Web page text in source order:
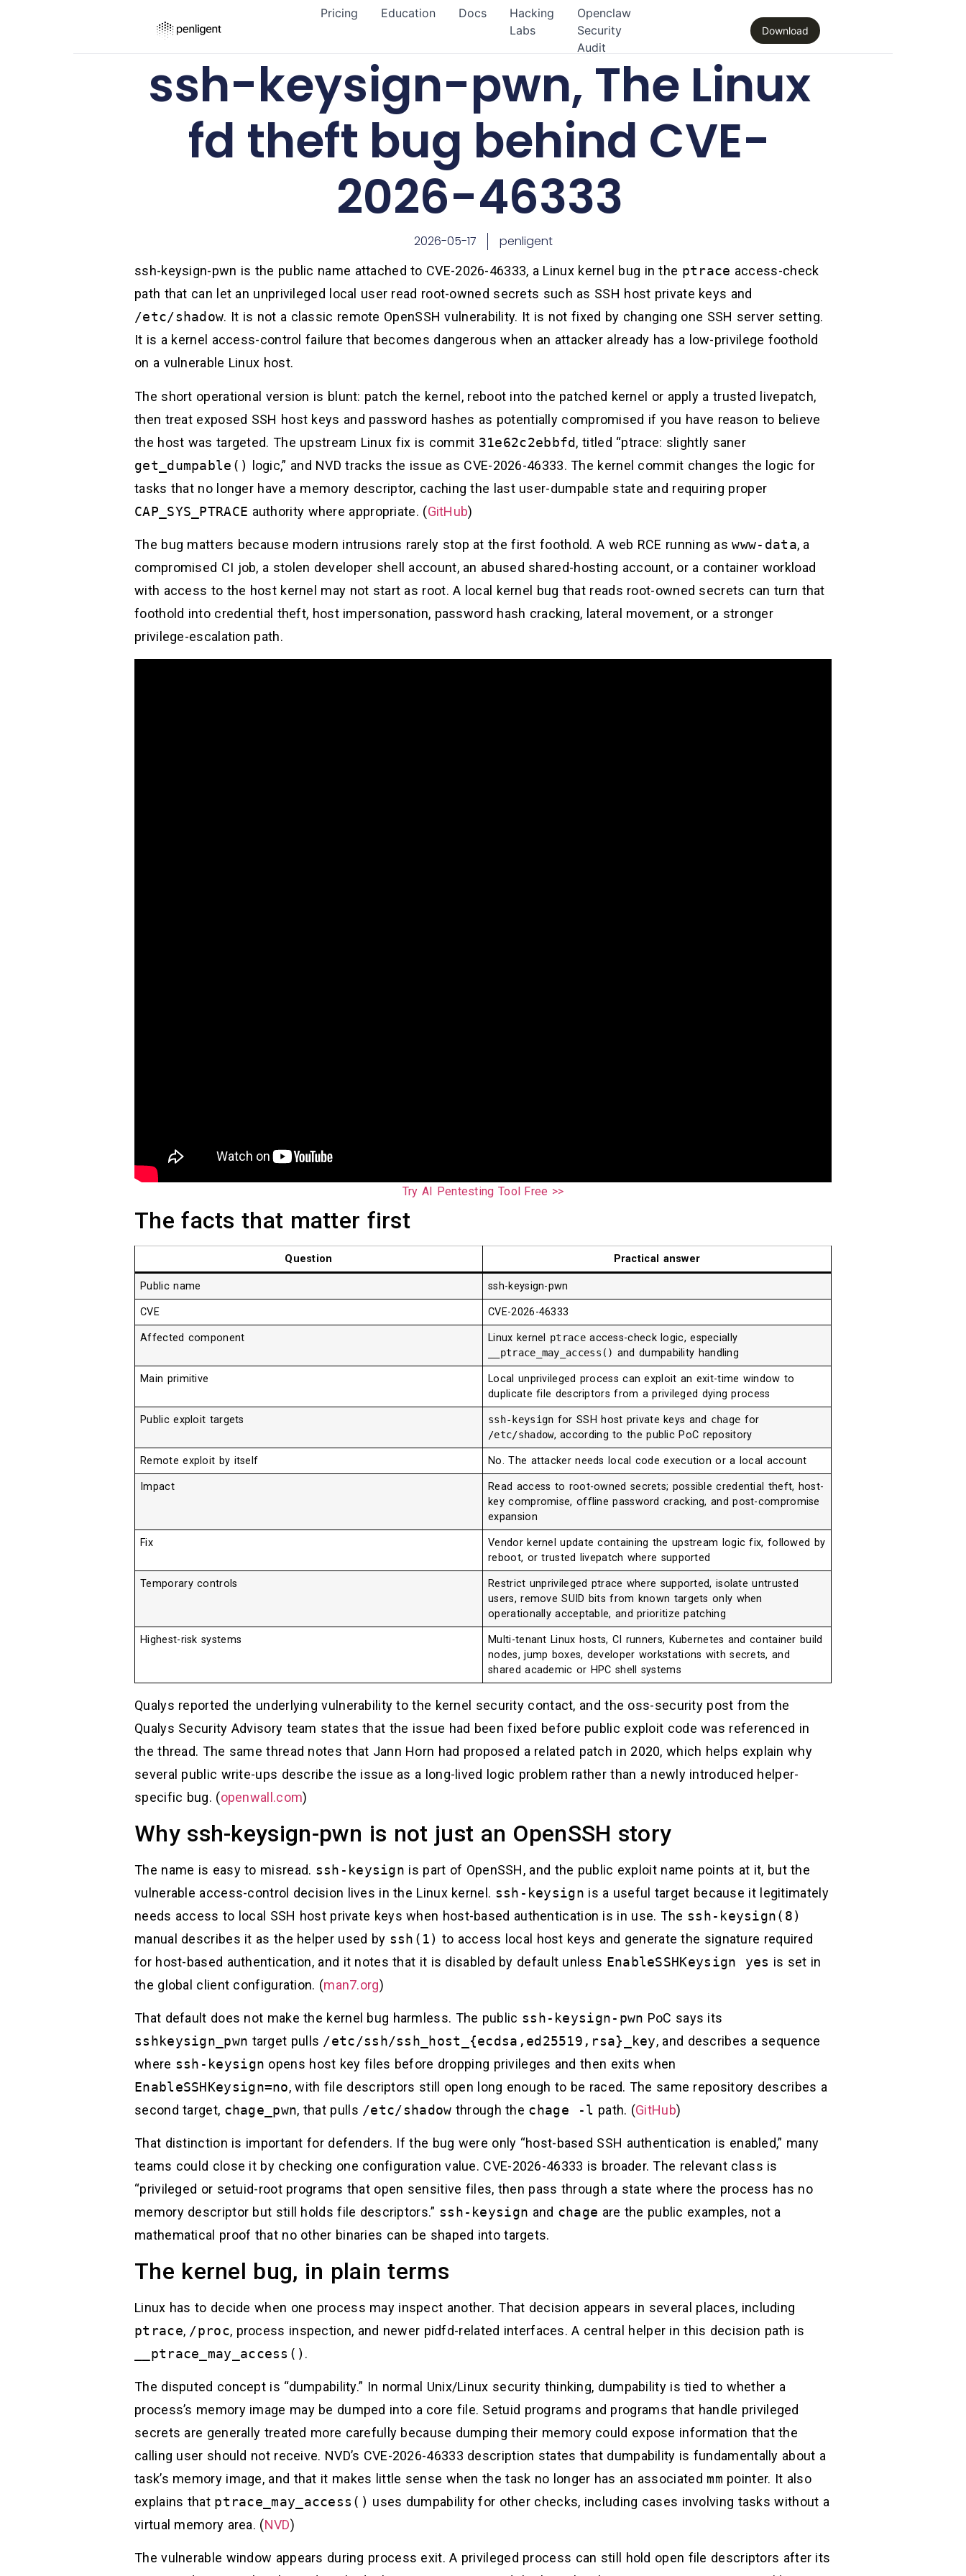
Pricing Education Docs
Hacking
Labs
Openclaw
Security
Audit
Download
ssh-keysign-pwn, The Linux
fd theft bug behind CVE-
2026-46333
2026-05-17 penligent
ssh-keysign-pwn is the public name attached to CVE-2026-46333, a Linux kernel bug in the ptrace access-check
path that can let an unprivileged local user read root-owned secrets such as SSH host private keys and
/etc/shadow. It is not a classic remote OpenSSH vulnerability. It is not fixed by changing one SSH server setting.
It is a kernel access-control failure that becomes dangerous when an attacker already has a low-privilege foothold
on a vulnerable Linux host.
The short operational version is blunt: patch the kernel, reboot into the patched kernel or apply a trusted livepatch,
then treat exposed SSH host keys and password hashes as potentially compromised if you have reason to believe
the host was targeted. The upstream Linux fix is commit 31e62c2ebbfd, titled “ptrace: slightly saner
get_dumpable() logic,” and NVD tracks the issue as CVE-2026-46333. The kernel commit changes the logic for
tasks that no longer have a memory descriptor, caching the last user-dumpable state and requiring proper
CAP_SYS_PTRACE authority where appropriate. (GitHub)
The bug matters because modern intrusions rarely stop at the first foothold. A web RCE running aswww-data, a
compromised CI job, a stolen developer shell account, an abused shared-hosting account, or a container workload
with access to the host kernel may not start as root. A local kernel bug that reads root-owned secrets can turn that
foothold into credential theft, host impersonation, password hash cracking, lateral movement, or a stronger
privilege-escalation path.
Try AI Pentesting Tool Free >>
The facts that matter first
Question Practical answer
Public name ssh-keysign-pwn
CVE CVE-2026-46333
Affected component Linux kernel ptraceaccess-check logic, especially
__ptrace_may_access() and dumpability handling
Main primitive
Local unprivileged process can exploit an exit-time window to
duplicate file descriptors from a privileged dying process
Public exploit targets ssh-keysign for SSH host private keys and chage for
/etc/shadow, according to the public PoC repository
Remote exploit by itself No. The attacker needs local code execution or a local account
Impact
Read access to root-owned secrets; possible credential theft, host-
key compromise, offline password cracking, and post-compromise
expansion
Fix
Vendor kernel update containing the upstream logic fix, followed by
reboot, or trusted livepatch where supported
Temporary controls
Restrict unprivileged ptrace where supported, isolate untrusted
users, remove SUID bits from known targets only when
operationally acceptable, and prioritize patching
Highest-risk systems
Multi-tenant Linux hosts, CI runners, Kubernetes and container build
nodes, jump boxes, developer workstations with secrets, and
shared academic or HPC shell systems
Qualys reported the underlying vulnerability to the kernel security contact, and the oss-security post from the
Qualys Security Advisory team states that the issue had been fixed before public exploit code was referenced in
the thread. The same thread notes that Jann Horn had proposed a related patch in 2020, which helps explain why
several public write-ups describe the issue as a long-lived logic problem rather than a newly introduced helper-
specific bug. (openwall.com)
Why ssh-keysign-pwn is not just an OpenSSH story
The name is easy to misread. ssh-keysign is part of OpenSSH, and the public exploit name points at it, but the
vulnerable access-control decision lives in the Linux kernel. ssh-keysign is a useful target because it legitimately
needs access to local SSH host private keys when host-based authentication is in use. The ssh-keysign(8)
manual describes it as the helper used by ssh(1) to access local host keys and generate the signature required
for host-based authentication, and it notes that it is disabled by default unless EnableSSHKeysign yes is set in
the global client configuration. (man7.org)
That default does not make the kernel bug harmless. The public ssh-keysign-pwn PoC says its
sshkeysign_pwn target pulls /etc/ssh/ssh_host_{ecdsa,ed25519,rsa}_key, and describes a sequence
where ssh-keysign opens host key files before dropping privileges and then exits when
EnableSSHKeysign=no, with file descriptors still open long enough to be raced. The same repository describes a
second target, chage_pwn, that pulls /etc/shadow through the chage -l path. (GitHub)
That distinction is important for defenders. If the bug were only “host-based SSH authentication is enabled,” many
teams could close it by checking one configuration value. CVE-2026-46333 is broader. The relevant class is
“privileged or setuid-root programs that open sensitive files, then pass through a state where the process has no
memory descriptor but still holds file descriptors.” ssh-keysign and chage are the public examples, not a
mathematical proof that no other binaries can be shaped into targets.
The kernel bug, in plain terms
Linux has to decide when one process may inspect another. That decision appears in several places, including
ptrace, /proc, process inspection, and newer pidfd-related interfaces. A central helper in this decision path is
__ptrace_may_access() .
The disputed concept is “dumpability.” In normal Unix/Linux security thinking, dumpability is tied to whether a
process’s memory image may be dumped into a core file. Setuid programs and programs that handle privileged
secrets are generally treated more carefully because dumping their memory could expose information that the
calling user should not receive. NVD’s CVE-2026-46333 description states that dumpability is fundamentally about a
task’s memory image, and that it makes little sense when the task no longer has an associated mm pointer. It also
explains that ptrace_may_access() uses dumpability for other checks, including cases involving tasks without a
virtual memory area. (NVD)
The vulnerable window appears during process exit. A privileged process can still hold open file descriptors after its